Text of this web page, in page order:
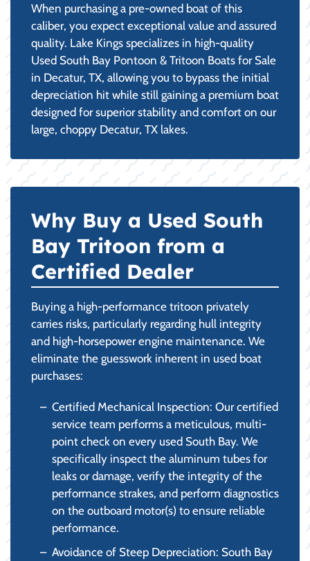
When purchasing a pre-owned boat of this
caliber, you expect exceptional value and assured
quality. Lake Kings specializes in high-quality
Used South Bay Pontoon & Tritoon Boats for Sale
in Decatur, TX, allowing you to bypass the initial
depreciation hit while still gaining a premium boat
designed for superior stability and comfort on our
large, choppy Decatur, TX lakes.
Why Buy a Used South
Bay Tritoon from a
Certified Dealer
Buying a high-performance tritoon privately
carries risks, particularly regarding hull integrity
and high-horsepower engine maintenance. We
eliminate the guesswork inherent in used boat
purchases:
Certified Mechanical Inspection: Our certified
service team performs a meticulous, multi-
point check on every used South Bay. We
specifically inspect the aluminum tubes for
leaks or damage, verify the integrity of the
performance strakes, and perform diagnostics
on the outboard motor(s) to ensure reliable
performance.
Avoidance of Steep Depreciation: South Bay